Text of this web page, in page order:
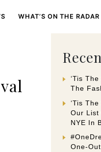
WHAT’S ON THE RADAR
‘Tis
The
‘Tis
Our List
NYE In
One-